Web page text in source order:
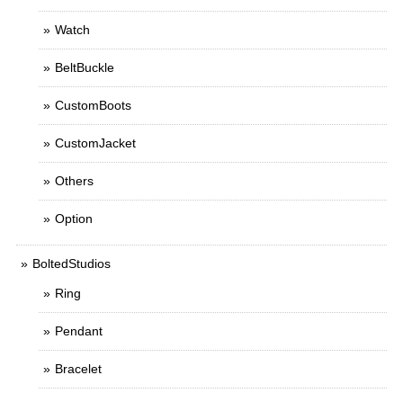
Watch
BeltBuckle
CustomBoots
CustomJacket
Others
Option
BoltedStudios
Ring
Pendant
Bracelet